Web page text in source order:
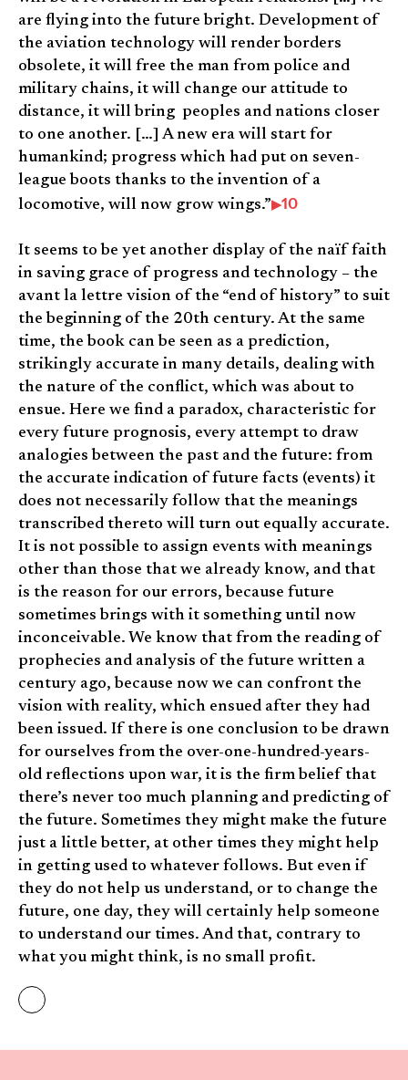
are flying into the future bright. Development of
the aviation technology will render borders
obsolete, it will free the man from police and
military chains, it will change our attitude to
distance, it will bring peoples and nations closer
to one another. […] A new era will start for
humankind; progress which had put on seven-
league boots thanks to the invention of a
locomotive, will now grow wings.”
10
It seems to be yet another display of the naïf faith
in saving grace of progress and technology – the
avant la lettre vision of the “end of history” to suit
the beginning of the 20th century. At the same
time, the book can be seen as a prediction,
strikingly accurate in many details, dealing with
the nature of the conflict, which was about to
ensue. Here we find a paradox, characteristic for
every future prognosis, every attempt to draw
analogies between the past and the future: from
the accurate indication of future facts (events) it
does not necessarily follow that the meanings
transcribed thereto will turn out equally accurate.
It is not possible to assign events with meanings
other than those that we already know, and that
is the reason for our errors, because future
sometimes brings with it something until now
inconceivable. We know that from the reading of
prophecies and analysis of the future written a
century ago, because now we can confront the
vision with reality, which ensued after they had
been issued. If there is one conclusion to be drawn
for ourselves from the over-one-hundred-years-
old reflections upon war, it is the firm belief that
there’s never too much planning and predicting of
the future. Sometimes they might make the future
just a little better, at other times they might help
in getting used to whatever follows. But even if
they do not help us understand, or to change the
future, one day, they will certainly help someone
to understand our times. And that, contrary to
what you might think, is no small profit.